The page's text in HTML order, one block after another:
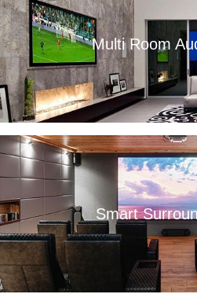
Multi Room
Read
Smart
Read